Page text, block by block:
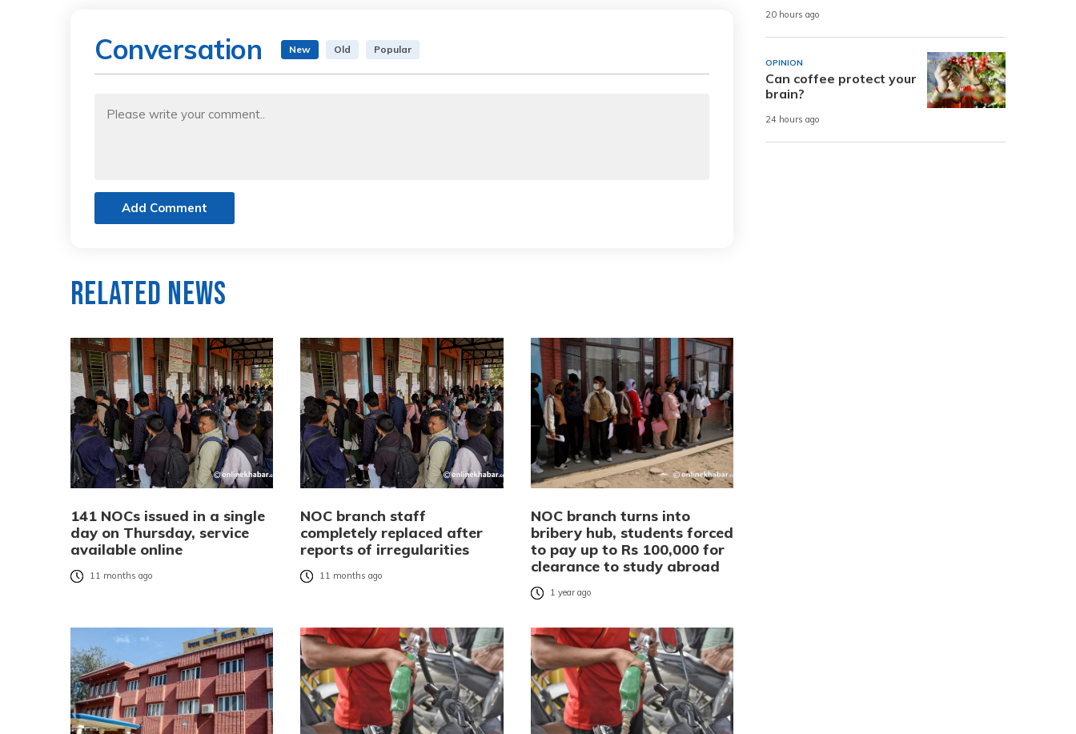
Conversation New Old Popular
Add Comment
Related News
141 NOCs issued in a single
day on Thursday, service
available online
11 months ago
NOC branch staff
completely replaced after
reports of irregularities
11 months ago
NOC branch turns into
bribery hub, students forced
to pay up to Rs 100,000 for
clearance to study abroad
1 year ago
20 hours ago
OPINION
Can coffee protect your
brain?
24 hours ago